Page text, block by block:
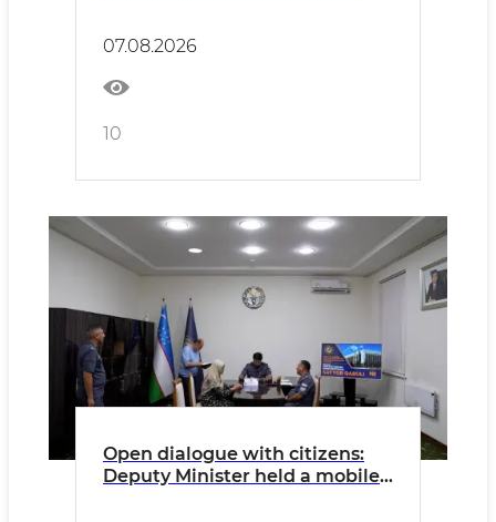
07.08.2026
10
Open dialogue with citizens:
Deputy Minister held a mobile